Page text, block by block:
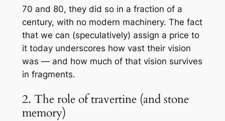
70 and 80, they did so in a fraction of a
century, with no modern machinery. The fact
that we can (speculatively) assign a price to
it today underscores how vast their vision
was — and how much of that vision survives
in fragments.
2. The role of travertine (and stone
memory)